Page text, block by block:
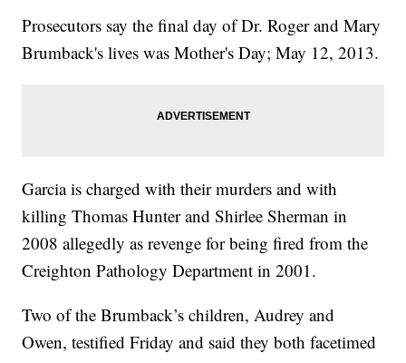
Prosecutors say the final day of Dr. Roger and Mary
Brumback's lives was Mother's Day; May 12, 2013.
Garcia is charged with their murders and with
killing Thomas Hunter and Shirlee Sherman in
2008 allegedly as revenge for being fired from the
Creighton Pathology Department in 2001.
Two of the Brumback’s children, Audrey and
Owen, testified Friday and said they both facetimed